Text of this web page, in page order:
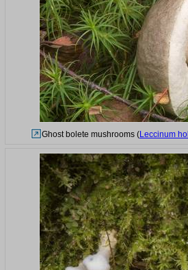
Ghost bolete mushrooms (Leccinum